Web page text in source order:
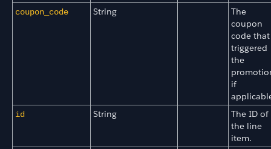
coupon_code String
The
coupon
code that
triggered
the
if
id String
The ID of
the line
item.